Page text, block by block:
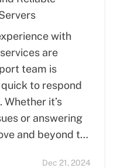
with
are
team is
to respond
it’s
or answering
and beyond to
Dec 21, 2024